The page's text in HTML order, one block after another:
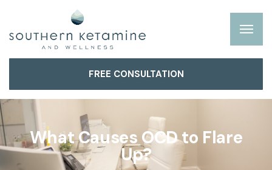
FREE CONSULTATION
What Causes OCD to Flare
Up?